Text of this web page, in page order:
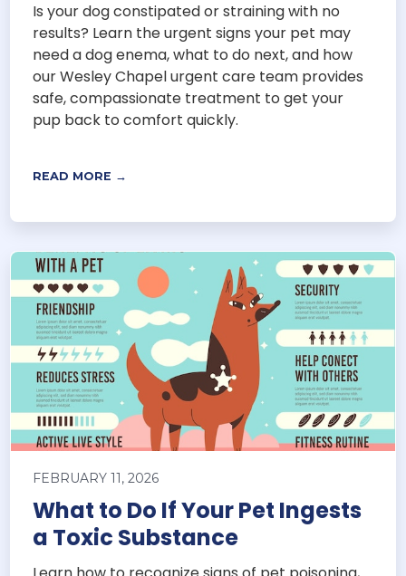
Is your dog constipated or straining with no
results? Learn the urgent signs your pet may
need a dog enema, what to do next, and how
our Wesley Chapel urgent care team provides
safe, compassionate treatment to get your
pup back to comfort quickly.
READ MORE →
FEBRUARY 11, 2026
What to Do If Your Pet Ingests
a Toxic Substance